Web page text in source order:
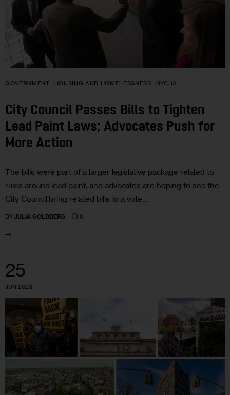
GOVERNMENT HOUSING AND HOMELESSNESS NYCHA
City Council Passes Bills to Tighten
Lead Paint Laws; Advocates Push for
More Action
The bills were part of a larger legislative package related to
rules around lead paint, and advocates are hoping to see the
City Council bring related bills to a vote…
BY JULIA GOLDBERG 0
25
JUN 2023